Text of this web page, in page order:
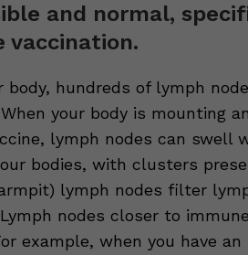
and normal,
vaccination.
body, hundreds of lymph
your body is mounting
lymph nodes can swell
bodies, with clusters
lymph nodes filter
nodes closer to
example, when you have